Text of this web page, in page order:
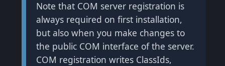
Note that COM server registration is
always required on first installation,
but also when you make changes to
the public COM interface of the server.
COM registration writes ClassIds,